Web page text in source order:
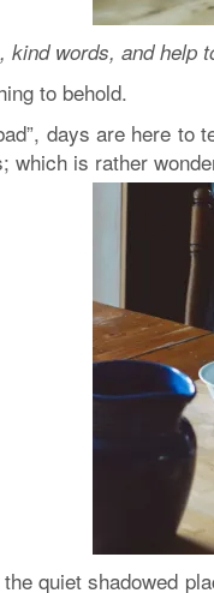
kind words, and help
to behold.
days are here to
which is rather
quiet shadowed